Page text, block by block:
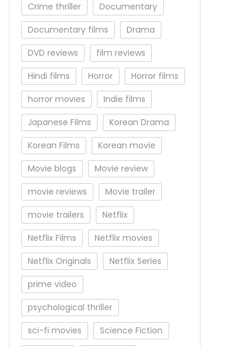
Crime thriller
Documentary
Documentary films
Drama
DVD reviews
film reviews
Hindi films
Horror
Horror films
horror movies
Indie films
Japanese Films
Korean Drama
Korean Films
Korean movie
Movie blogs
Movie review
movie reviews
Movie trailer
movie trailers
Netflix
Netflix Films
Netflix movies
Netflix Originals
Netflix Series
prime video
psychological thriller
sci-fi movies
Science Fiction